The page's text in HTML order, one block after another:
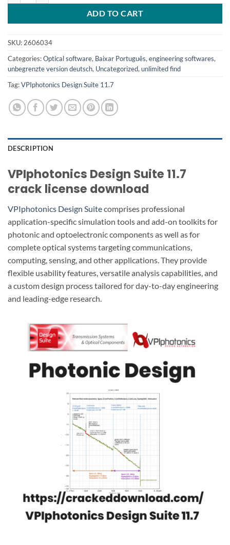
ADD TO CART
SKU: 2606034
Categories:Optical software, Baixar Português, engineering softwares,
unbegrenzte version deutsch, Uncategorized, unlimited find
Tag:VPIphotonics Design Suite 11.7
DESCRIPTION
VPIphotonics Design Suite 11.7
crack license download
VPIphotonics Design Suitecomprises professional
application-specific simulation tools and add-on toolkits for
photonic and optoelectronic components as well as for
complete optical systems targeting communications,
computing, sensing, and other applications. They provide
flexible usability features, versatile analysis capabilities, and
a custom design process tailored for day-to-day engineering
and leading-edge research.